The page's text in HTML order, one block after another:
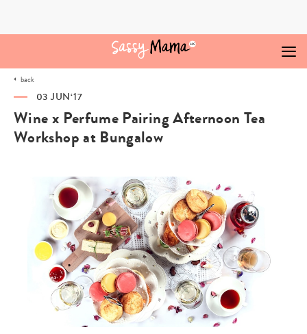
back
03 JUN‘17
Wine x Perfume Pairing Afternoon Tea
Workshop at Bungalow